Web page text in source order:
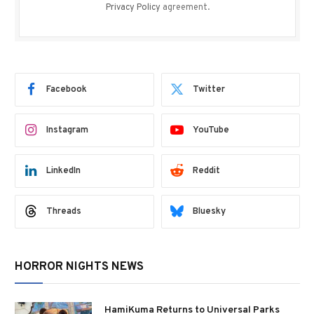
Privacy Policy agreement.
Facebook Twitter
Instagram YouTube
LinkedIn Reddit
Threads Bluesky
HORROR NIGHTS NEWS
HamiKuma Returns to Universal Parks